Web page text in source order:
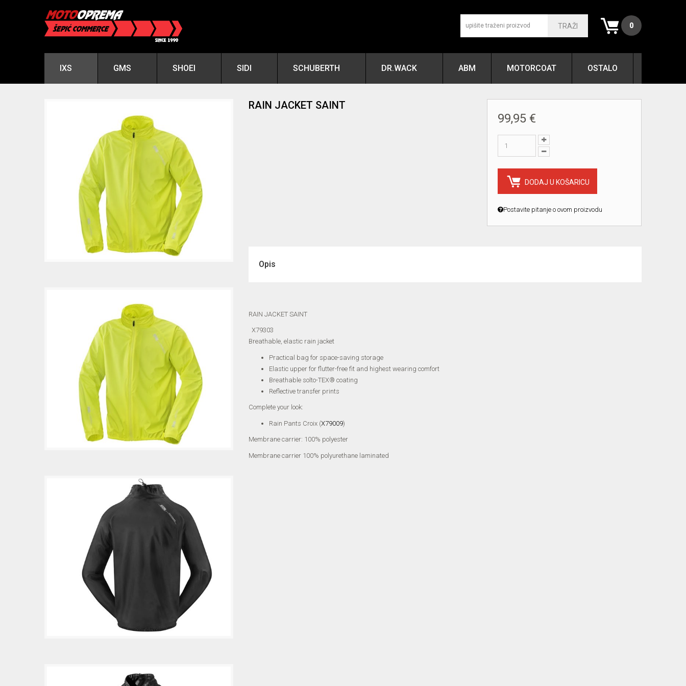
0
TRAŽI
IXS GMS SHOEI SIDI SCHUBERTH DR.WACK ABM MOTORCOAT OSTALO
RAIN JACKET SAINT
99,95 €
DODAJ U KOŠARICU
Postavite pitanje o ovom proizvodu
Opis
RAIN JACKET SAINT
X79303
Breathable, elastic rain jacket
Practical bag for space-saving storage
Elastic upper for flutter-free fit and highest wearing comfort
Breathable solto-TEX® coating
Reflective transfer prints
Complete your look:
Rain Pants Croix (X79009)
Membrane carrier: 100% polyester
Membrane carrier 100% polyurethane laminated